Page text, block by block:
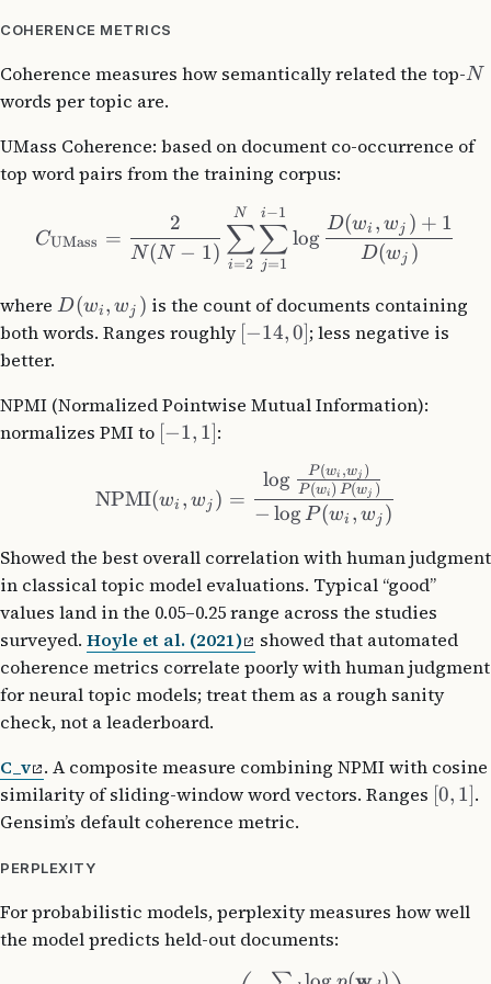
COHERENCE METRICS
Coherence measures how semantically related the top-N
words per topic are.
UMass Coherence: based on document co-occurrence of
top word pairs from the training corpus:
CUMass =
N(N − 1)
2
i=2
∑
N
j=1
∑
i−1
log
D(wj )
D(wi , wj ) + 1
where D(wi , wj ) is the count of documents containing
both words. Ranges roughly [−14,0]; less negative is
better.
NPMI (Normalized Pointwise Mutual Information):
normalizes PMI to [−1, 1]:
NPMI(wi , wj ) =
− logP (wi , wj )
log P(wi ) P(wj )
P(wi ,wj )
Showed the best overall correlation with human judgment
in classical topic model evaluations. Typical “good”
values land in the 0.05–0.25 range across the studies
surveyed. Hoyle et al. (2021)
showed that automated
coherence metrics correlate poorly with human judgment
for neural topic models; treat them as a rough sanity
check, not a leaderboard.
C_v . A composite measure combining NPMI with cosine
similarity of sliding-window word vectors. Ranges [0, 1].
Gensim’s default coherence metric.
PERPLEXITY
For probabilistic models, perplexity measures how well
the model predicts held-out documents: